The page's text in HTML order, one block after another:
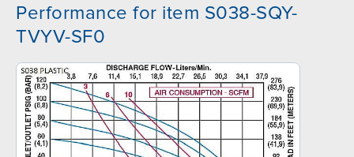
Performance for item S038-SQY-
TVYV-SF0